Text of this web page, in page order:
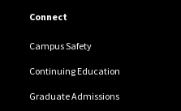
Connect
Campus Safety
Continuing Education
Graduate Admissions